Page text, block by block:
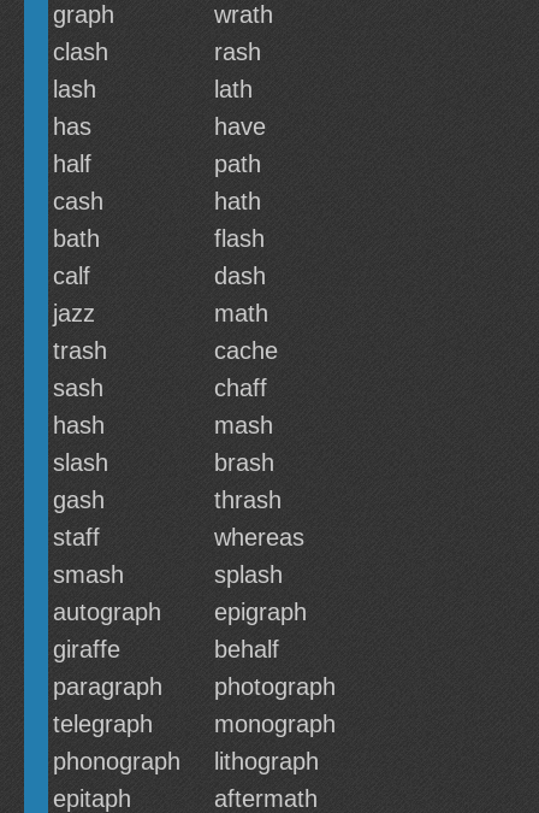
graph
wrath
clash
rash
lash
lath
has
have
half
path
cash
hath
bath
flash
calf
dash
jazz
math
trash
cache
sash
chaff
hash
mash
slash
brash
gash
thrash
staff
whereas
smash
splash
autograph
epigraph
giraffe
behalf
paragraph
photograph
telegraph
monograph
phonograph
lithograph
epitaph
aftermath